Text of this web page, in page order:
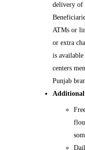
delivery of
ATMs or
or extra
is available
centers
Punjab